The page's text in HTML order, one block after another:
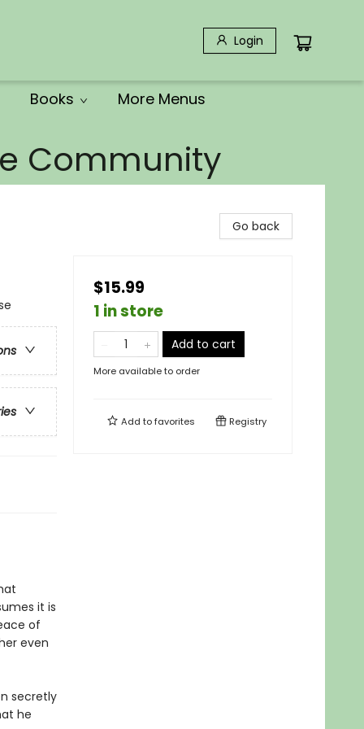
Login
Books More Menus
Community
it is
of
even
secretly
he
Go back
$15.99
1 in store
Add to cart
More available to order
Add tofavorites Registry